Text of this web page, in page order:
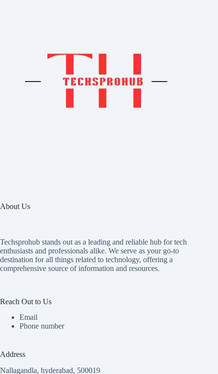
About Us
Techsprohub stands out as a leading and reliable hub for tech
enthusiasts and professionals alike. We serve as your go-to
destination for all things related to technology, offering a
comprehensive source of information and resources.
Reach Out to Us
Email
Phone number
Address
Nallagandla, hyderabad, 500019